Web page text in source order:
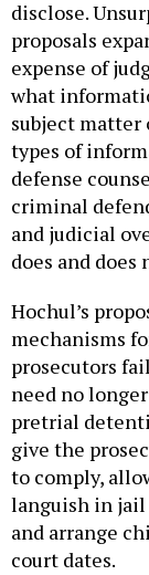
disclose.
proposals
expense of
what
subject matter
types of
defense
criminal
and judicial
does and does
Hochul’s
mechanisms
prosecutors
need no
pretrial
give the
to comply,
languish in
and arrange
court dates.